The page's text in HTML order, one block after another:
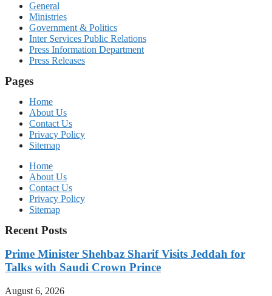
General
Ministries
Government & Politics
Inter Services Public Relations
Press Information Department
Press Releases
Pages
Home
About Us
Contact Us
Privacy Policy
Sitemap
Home
About Us
Contact Us
Privacy Policy
Sitemap
Recent Posts
Prime Minister Shehbaz Sharif Visits Jeddah for
Talks with Saudi Crown Prince
August 6, 2026